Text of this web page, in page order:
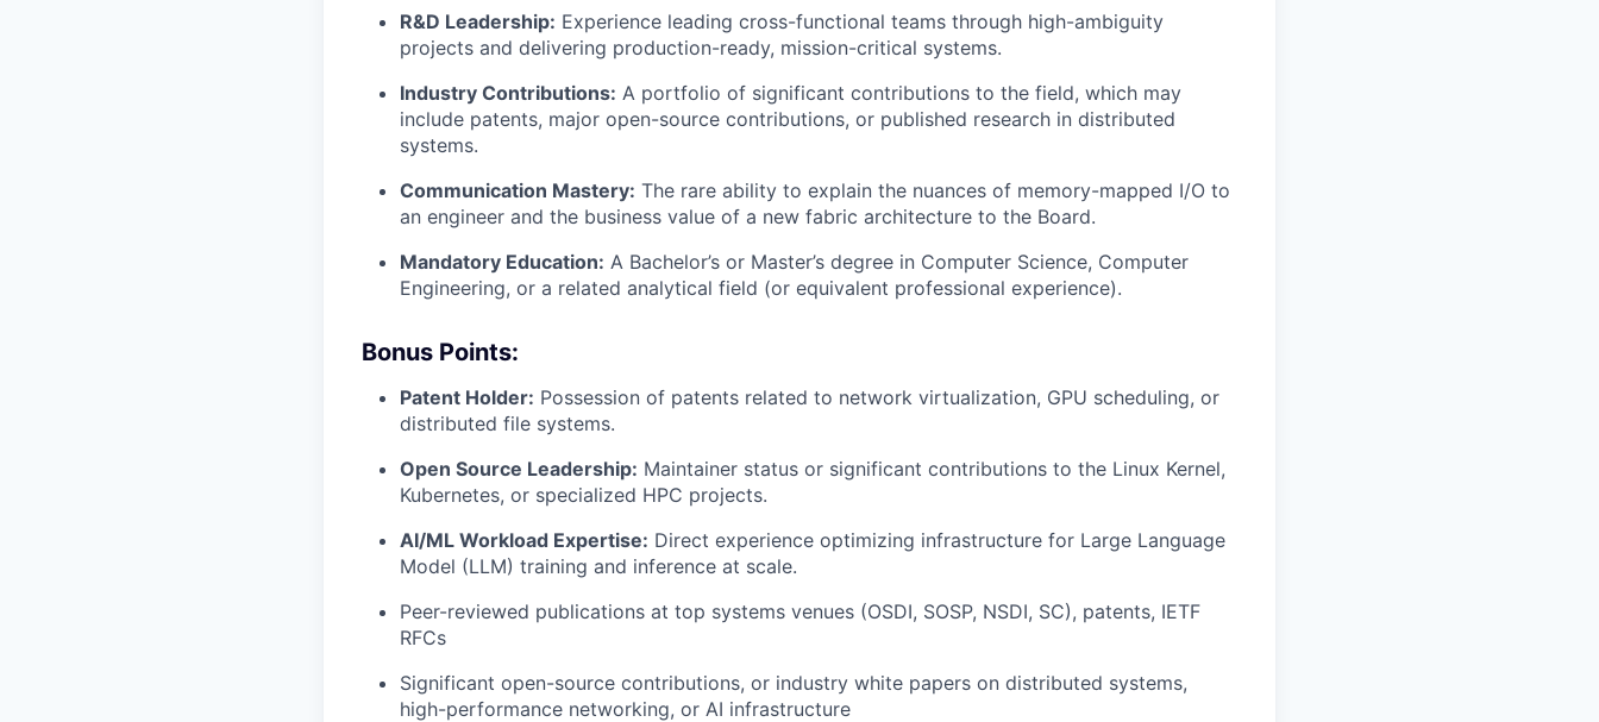
R&D Leadership: Experience leading cross-functional teams through high-ambiguity
projects and delivering production-ready, mission-critical systems.
Industry Contributions: A portfolio of significant contributions to the field, which may
include patents, major open-source contributions, or published research in distributed
systems.
Communication Mastery: The rare ability to explain the nuances of memory-mapped I/O to
an engineer and the business value of a new fabric architecture to the Board.
Mandatory Education: A Bachelor’s or Master’s degree in Computer Science, Computer
Engineering, or a related analytical field (or equivalent professional experience).
Bonus Points:
Patent Holder: Possession of patents related to network virtualization, GPU scheduling, or
distributed file systems.
Open Source Leadership: Maintainer status or significant contributions to the Linux Kernel,
Kubernetes, or specialized HPC projects.
AI/ML Workload Expertise: Direct experience optimizing infrastructure for Large Language
Model (LLM) training and inference at scale.
Peer-reviewed publications at top systems venues (OSDI, SOSP, NSDI, SC), patents, IETF
RFCs
Significant open-source contributions, or industry white papers on distributed systems,
high-performance networking, or AI infrastructure